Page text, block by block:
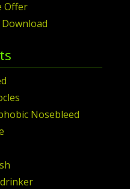
Offer
Nosebleed